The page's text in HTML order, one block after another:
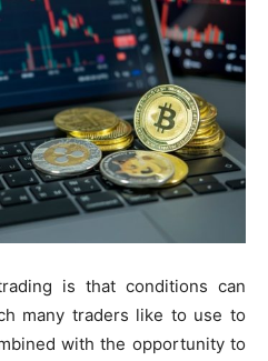
is that conditions can
many traders like to use to
with the opportunity to